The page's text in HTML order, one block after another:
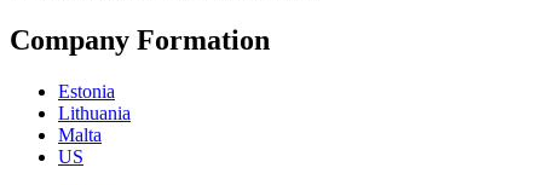
Company Formation
Estonia
Lithuania
Malta
US